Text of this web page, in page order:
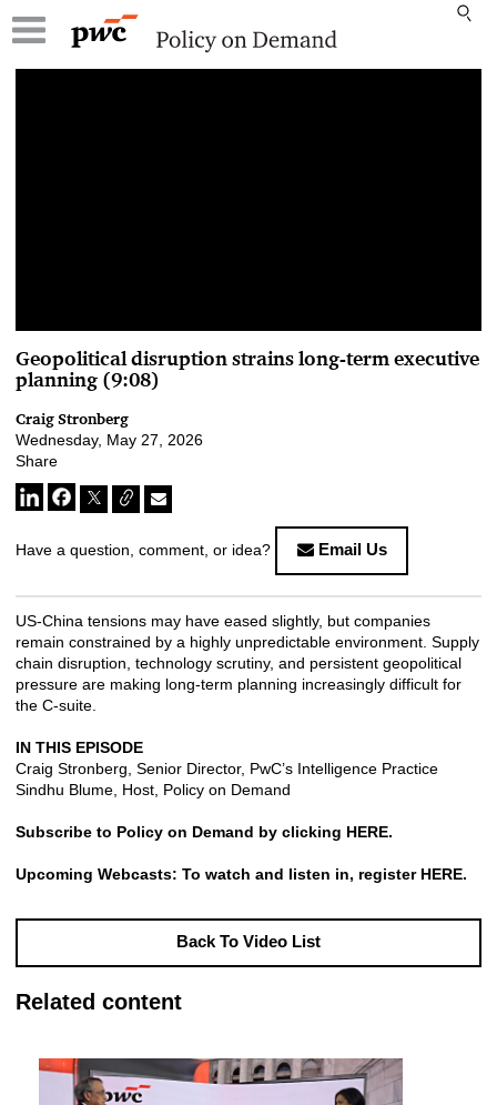
Geopolitical disruption strains long-term executive
planning (9:08)
Craig Stronberg
Wednesday, May 27, 2026
Share
Have a question, comment, or idea? Email Us
US-China tensions may have eased slightly, but companies
remain constrained by a highly unpredictable environment. Supply
chain disruption, technology scrutiny, and persistent geopolitical
pressure are making long-term planning increasingly difficult for
the C-suite.
IN THIS EPISODE
Craig Stronberg, Senior Director, PwC’s Intelligence Practice
Sindhu Blume, Host, Policy on Demand
Subscribe to Policy on Demand by clicking HERE.
Upcoming Webcasts: To watch and listen in, register HERE.
Back To Video List
Related content